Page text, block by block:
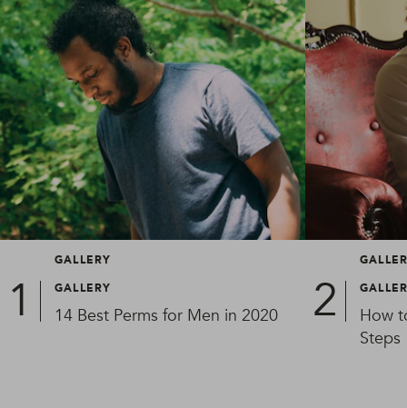
GALLERY
GALLERY
14 Best Perms for Men in 2020
How
Steps